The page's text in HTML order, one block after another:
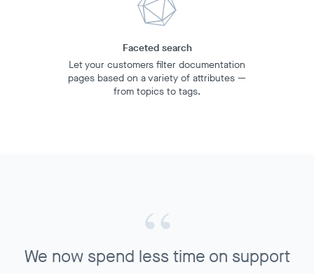
Faceted search
Let your customers filter documentation
pages based on a variety of attributes —
from topics to tags.
We now spend less time on support